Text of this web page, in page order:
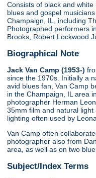
Consists of black and
blues and gospel
Champaign, IL, including
Photographed performers
Brooks, Robert Lockwood
Biographical Note
Jack Van Camp (1953-)
since the 1970s. Initially a
avid blues fan, Van Camp
in the Champaign, IL area
photographer Herman
35mm film and natural
lighting often used by
Van Camp often
photographer also from
area, as well as on two
Subject/Index Terms